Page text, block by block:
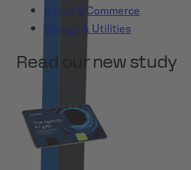
Retail & Commerce
Energy & Utilities
Read our new study